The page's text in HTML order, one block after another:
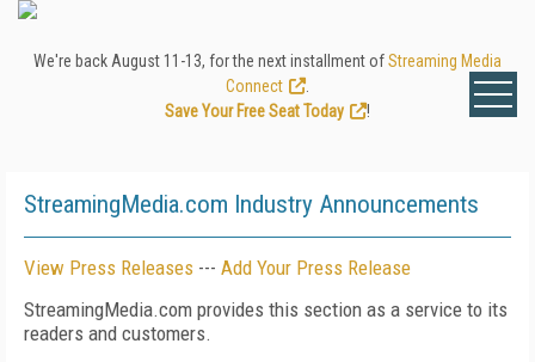
We're back August 11-13, for the next installment ofStreaming Media
Connect
Save Your Free Seat Today
!
StreamingMedia.com Industry Announcements
View Press Releases --- Add Your Press Release
StreamingMedia.com provides this section as a service to its
readers and customers.